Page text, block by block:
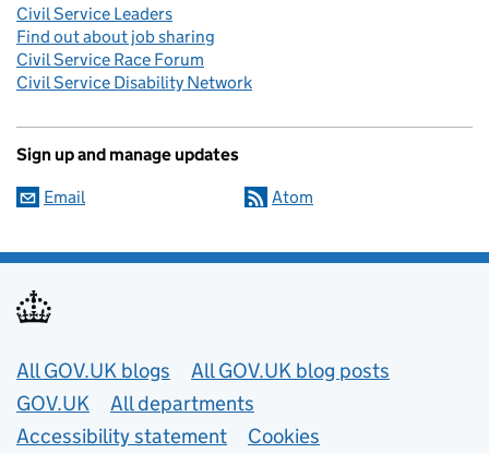
Civil Service Leaders
Find out about job sharing
Civil Service Race Forum
Civil Service Disability Network
Sign up and manage updates
Email Atom
Useful links
All GOV.UK blogs
All GOV.UK blog posts
GOV.UK
All departments
Accessibility statement
Cookies